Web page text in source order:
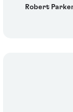
Robert